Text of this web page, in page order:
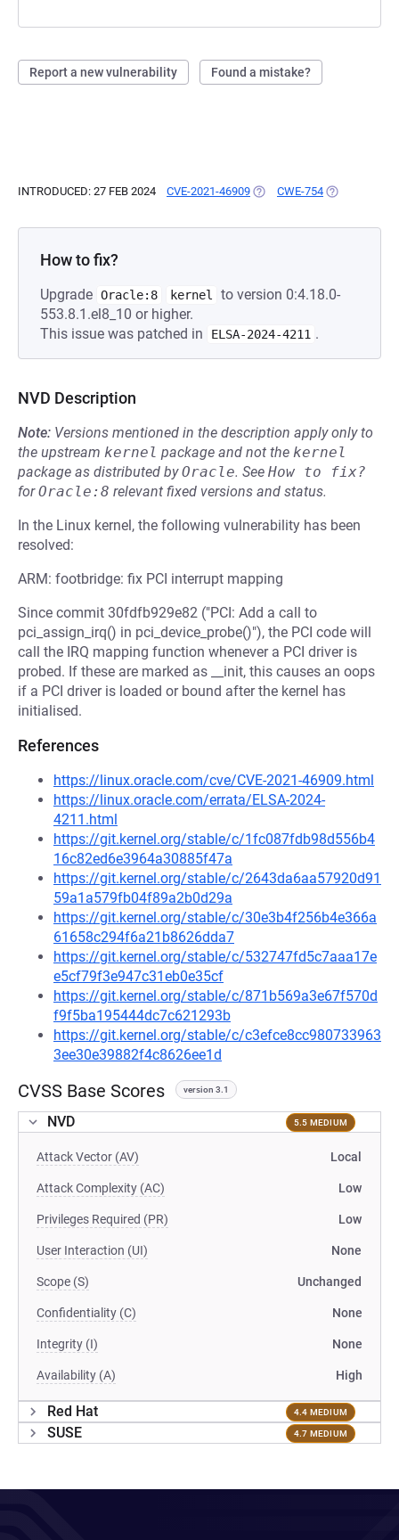
Report a new vulnerability Found a mistake?
INTRODUCED: 27 FEB 2024 CVE-2021-46909 (OPENS IN A NEW TAB)
CWE-754 (OPENS IN A
How to fix?
Upgrade Oracle:8 kernel
to version 0:4.18.0-
553.8.1.el8_10 or higher.
This issue was patched in
ELSA-2024-4211 .
NVD Description
Note: Versions mentioned in the description apply only to
the upstream kernel package and not the kernel
package as distributed byOracle. See How to fix?
forOracle:8 relevant fixed versions and status.
In the Linux kernel, the following vulnerability has been
resolved:
ARM: footbridge: fix PCI interrupt mapping
Since commit 30fdfb929e82 ("PCI: Add a call to
pci_assign_irq() in pci_device_probe()"), the PCI code will
call the IRQ mapping function whenever a PCI driver is
probed. If these are marked as __init, this causes an oops
if a PCI driver is loaded or bound after the kernel has
initialised.
References
https://linux.oracle.com/cve/CVE-2021-46909.html
https://linux.oracle.com/errata/ELSA-2024-
4211.html
https://git.kernel.org/stable/c/1fc087fdb98d556b4
16c82ed6e3964a30885f47a
https://git.kernel.org/stable/c/2643da6aa57920d91
59a1a579fb04f89a2b0d29a
https://git.kernel.org/stable/c/30e3b4f256b4e366a
61658c294f6a21b8626dda7
https://git.kernel.org/stable/c/532747fd5c7aaa17e
e5cf79f3e947c31eb0e35cf
https://git.kernel.org/stable/c/871b569a3e67f570d
f9f5ba195444dc7c621293b
https://git.kernel.org/stable/c/c3efce8cc980733963
3ee30e39882f4c8626ee1d
CVSS Base Scores version 3.1
NVD 5.5 MEDIUM
Attack Vector (AV) Local
Attack Complexity (AC) Low
Privileges Required (PR) Low
User Interaction (UI) None
Scope (S) Unchanged
Confidentiality (C) None
Integrity (I) None
Availability (A) High
Red Hat 4.4 MEDIUM
SUSE 4.7 MEDIUM